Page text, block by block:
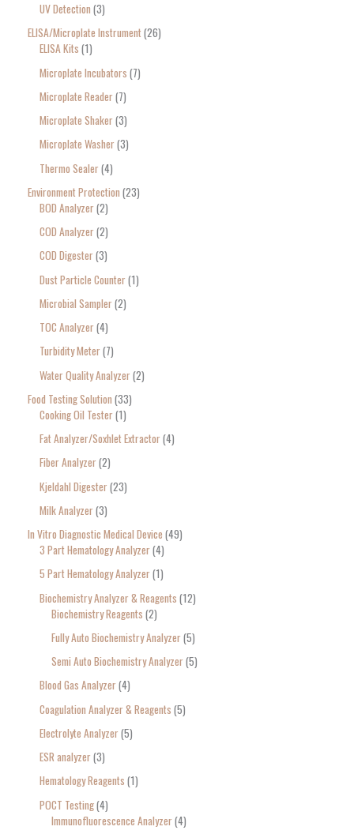
UV Detection 3
ELISA/Microplate Instrument 26
ELISA Kits 1
Microplate Incubators 7
Microplate Reader 7
Microplate Shaker 3
Microplate Washer 3
Thermo Sealer 4
Environment Protection 23
BOD Analyzer 2
COD Analyzer 2
COD Digester 3
Dust Particle Counter 1
Microbial Sampler 2
TOC Analyzer 4
Turbidity Meter 7
Water Quality Analyzer 2
Food Testing Solution 33
Cooking Oil Tester 1
Fat Analyzer/Soxhlet Extractor 4
Fiber Analyzer 2
Kjeldahl Digester 23
Milk Analyzer 3
In Vitro Diagnostic Medical Device 49
3 Part Hematology Analyzer 4
5 Part Hematology Analyzer 1
Biochemistry Analyzer & Reagents 12
Biochemistry Reagents 2
Fully Auto Biochemistry Analyzer 5
Semi Auto Biochemistry Analyzer 5
Blood Gas Analyzer 4
Coagulation Analyzer & Reagents 5
Electrolyte Analyzer 5
ESR analyzer 3
Hematology Reagents 1
POCT Testing 4
Immunofluorescence Analyzer 4